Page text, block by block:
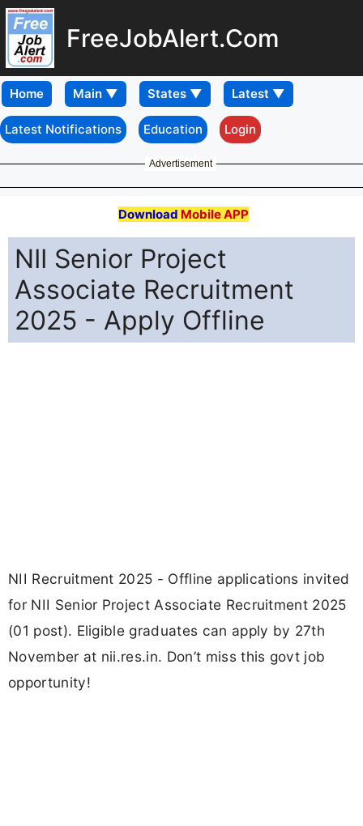
FreeJobAlert.Com
Home
Latest Notifications Education Login
Advertisement
Download Mobile APP
NII Senior Project
Associate Recruitment
2025 - Apply Offline
NII Recruitment 2025 - Offline applications invited
for NII Senior Project Associate Recruitment 2025
(01 post). Eligible graduates can apply by 27th
November at nii.res.in. Don’t miss this govt job
opportunity!